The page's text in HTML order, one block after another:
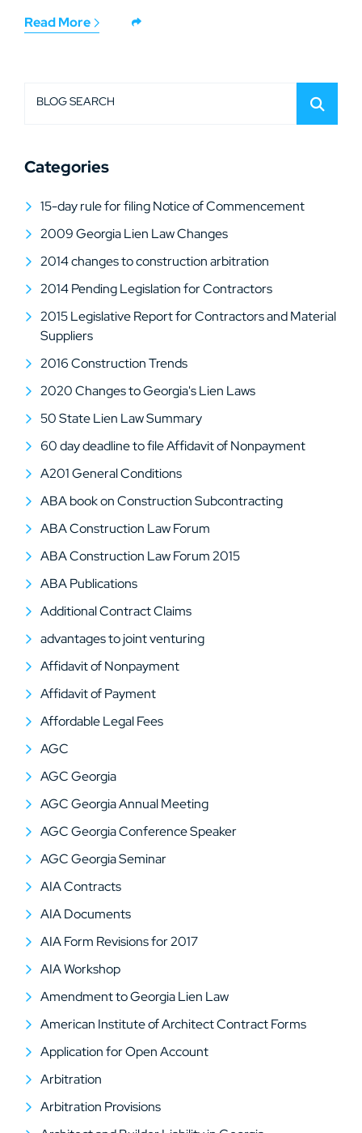
Read More
BLOG SEARCH
Categories
15-day rule for filing Notice of Commencement
2009 Georgia Lien Law Changes
2014 changes to construction arbitration
2014 Pending Legislation for Contractors
2015 Legislative Report for Contractors and Material
Suppliers
2016 Construction Trends
2020 Changes to Georgia's Lien Laws
50 State Lien Law Summary
60 day deadline to file Affidavit of Nonpayment
A201 General Conditions
ABA book on Construction Subcontracting
ABA Construction Law Forum
ABA Construction Law Forum 2015
ABA Publications
Additional Contract Claims
advantages to joint venturing
Affidavit of Nonpayment
Affidavit of Payment
Affordable Legal Fees
AGC
AGC Georgia
AGC Georgia Annual Meeting
AGC Georgia Conference Speaker
AGC Georgia Seminar
AIA Contracts
AIA Documents
AIA Form Revisions for 2017
AIA Workshop
Amendment to Georgia Lien Law
American Institute of Architect Contract Forms
Application for Open Account
Arbitration
Arbitration Provisions